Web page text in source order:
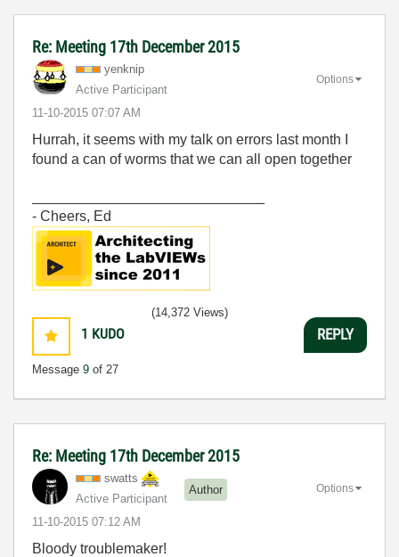
Re: Meeting 17th December 2015
yenknip
Active Participant
‎11-10-2015 07:07 AM
Options
Hurrah, it seems with my talk on errors last month I
found a can of worms that we can all open together
- Cheers, Ed
1 KUDO
Message 9 of 27
(14,372 Views)
REPLY
Re: Meeting 17th December 2015
swatts
Active Participant
Author
‎11-10-2015 07:12 AM
Options
Bloody troublemaker!